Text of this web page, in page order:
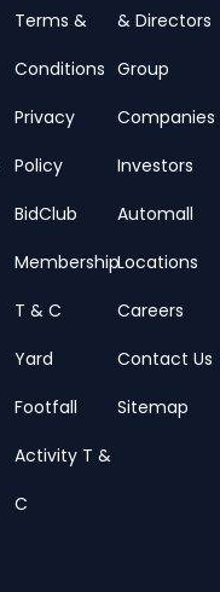
Terms &
Conditions
Privacy
Policy
BidClub
Membership
T & C
Yard
Footfall
Activity T &
C
& Directors
Group
Companies
Investors
Automall
Locations
Careers
Contact Us
Sitemap